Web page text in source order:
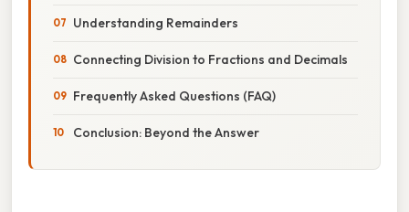
Understanding Remainders
Connecting Division to Fractions and Decimals
Frequently Asked Questions (FAQ)
Conclusion: Beyond the Answer